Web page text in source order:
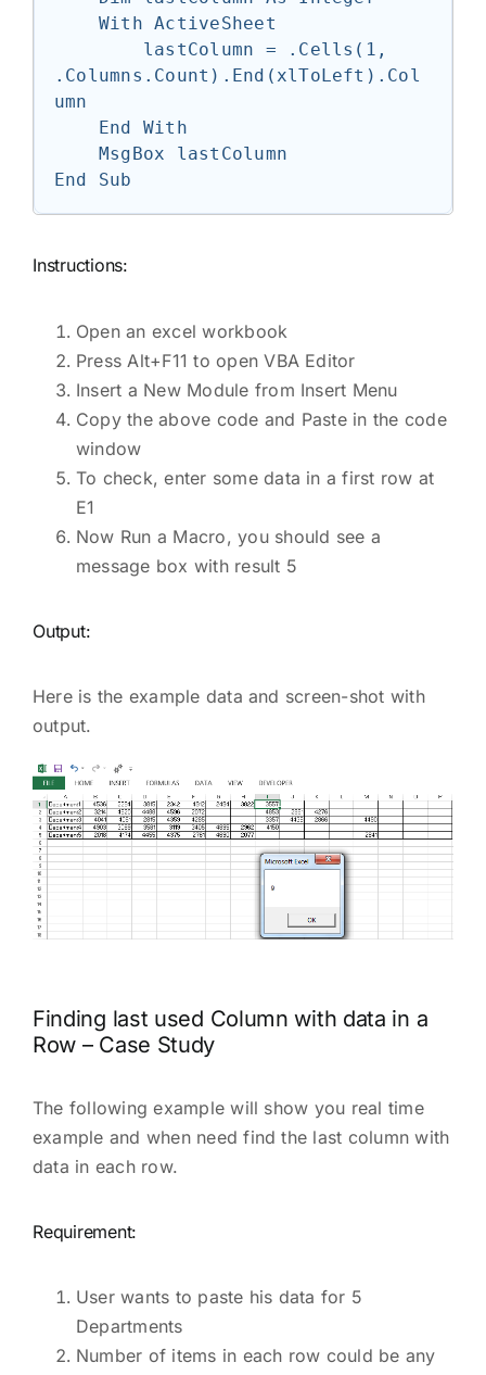
.Columns.Count).End(xlToLeft).Col
umn
Instructions:
Open an excel workbook
Press Alt+F11 to open VBA Editor
Insert a New Module from Insert Menu
Copy the above code and Paste in the code
window
To check, enter some data in a first row at
E1
Now Run a Macro, you should see a
message box with result 5
Output:
Here is the example data and screen-shot with
output.
Finding last used Column with data in a
Row – Case Study
The following example will show you real time
example and when need find the last column with
data in each row.
Requirement:
User wants to paste his data for 5
Departments
Number of items in each row could be any